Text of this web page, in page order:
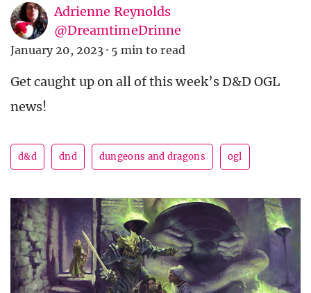
Adrienne Reynolds
@DreamtimeDrinne
January 20, 2023 · 5 min to read
Get caught up on all of this week’s D&D OGL
news!
d&d dnd dungeons and dragons ogl